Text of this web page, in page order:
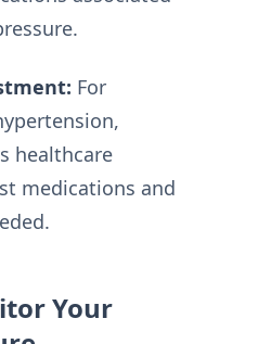
For
healthcare
medications and
Your